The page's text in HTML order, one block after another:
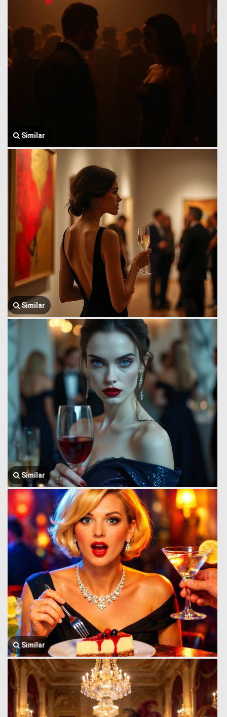
Similar
Similar
Similar
Similar